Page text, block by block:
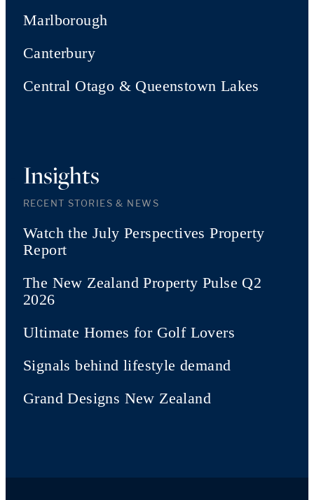
Marlborough
Canterbury
Central Otago & Queenstown Lakes
Insights
RECENT STORIES & NEWS
Watch the July Perspectives Property
Report
The New Zealand Property Pulse Q2
2026
Ultimate Homes for Golf Lovers
Signals behind lifestyle demand
Grand Designs New Zealand